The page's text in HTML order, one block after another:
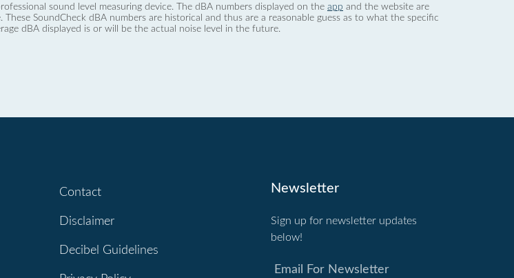
sound level measuring device. The dBA numbers displayed on the app and the website are
SoundCheck dBA numbers are historical and thus are a reasonable guess as to what the specific
dBA displayed is or will be the actual noise level in the future.
Contact
Disclaimer
Decibel Guidelines
Newsletter
Sign up for newsletter updates
below!